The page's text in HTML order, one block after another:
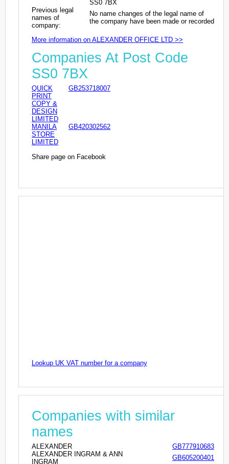
SS0 7BX
Previous legal
names of
company:
No name changes of the legal name of
the company have been made or recorded
More information on ALEXANDER OFFICE LTD >>
Companies At Post Code
SS0 7BX
QUICK
PRINT
COPY &
DESIGN
LIMITED
GB253718007
MANILA
STORE
LIMITED
GB420302562
Share page on Facebook
Lookup UK VAT number for a company
Companies with similar
names
ALEXANDER
GB777910683
ALEXANDER INGRAM & ANN
INGRAM
GB605200401